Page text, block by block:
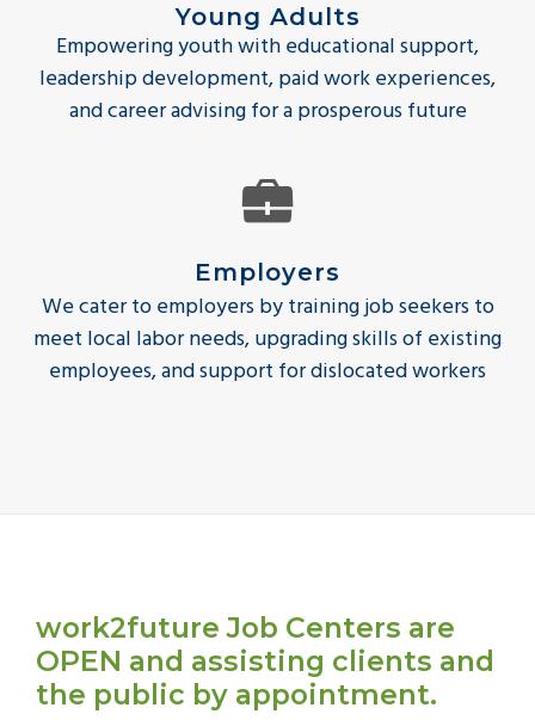
Young Adults
Empowering youth with educational support,
leadership development, paid work experiences,
and career advising for a prosperous future
Employers
We cater to employers by training job seekers to
meet local labor needs, upgrading skills of existing
employees, and support for dislocated workers
work2future Job Centers are
OPEN and assisting clients and
the public by appointment.